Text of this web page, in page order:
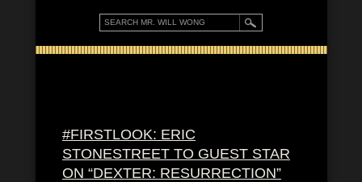
#FIRSTLOOK: ERIC
STONESTREET TO GUEST STAR
ON “DEXTER: RESURRECTION”